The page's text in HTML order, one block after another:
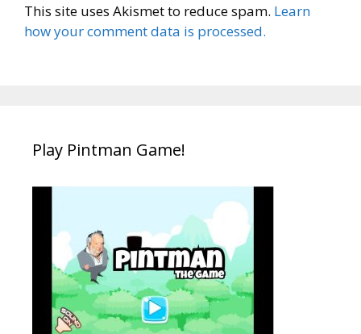
This site uses Akismet to reduce spam. Learn
how your comment data is processed.
Play Pintman Game!